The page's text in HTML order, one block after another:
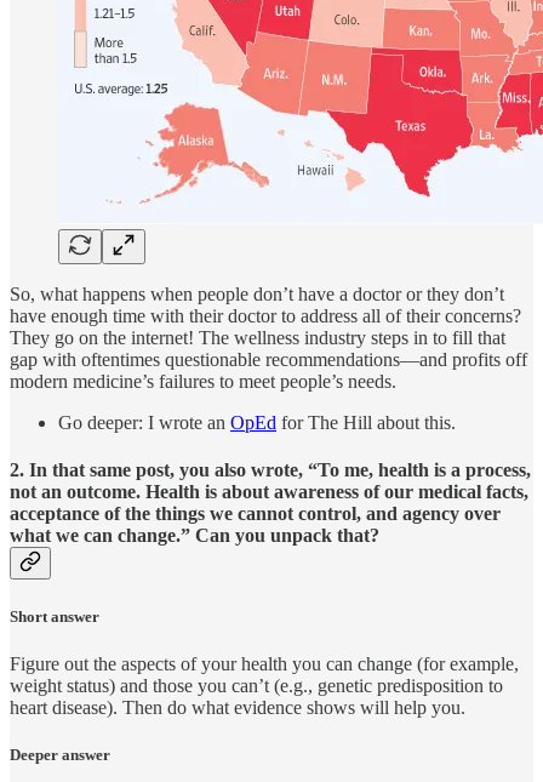
So, what happens when people don’t have a doctor or they don’t
have enough time with their doctor to address all of their concerns?
They go on the internet! The wellness industry steps in to fill that
gap with oftentimes questionable recommendations—and profits off
modern medicine’s failures to meet people’s needs.
Go deeper: I wrote an OpEd for The Hill about this.
2. In that same post, you also wrote, “To me, health is a process,
not an outcome. Health is about awareness of our medical facts,
acceptance of the things we cannot control, and agency over
what we can change.” Can you unpack that?
Short answer
Figure out the aspects of your health you can change (for example,
weight status) and those you can’t (e.g., genetic predisposition to
heart disease). Then do what evidence shows will help you.
Deeper answer